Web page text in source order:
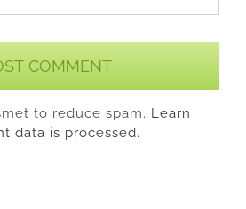
to reduce spam. Learn
data is processed.